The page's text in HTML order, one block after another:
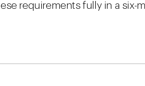
requirements fully in a six-